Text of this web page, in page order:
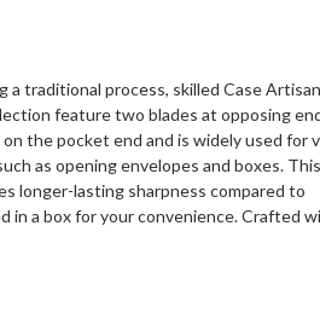
a traditional process, skilled Case
feature two blades at opposing
the pocket end and is widely used for
as opening envelopes and boxes.
longer-lasting sharpness compared to
in a box for your convenience. Crafted